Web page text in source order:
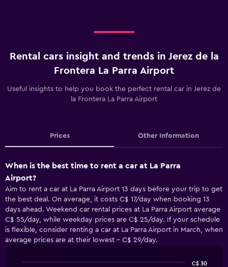
Rental cars insight and trends in Jerez de la
Frontera La Parra Airport
Useful insights to help you book the perfect rental car in Jerez de
la Frontera La Parra Airport
Prices Other Information
When is the best time to rent a car at La Parra
Airport?
Aim to rent a car at La Parra Airport 13 days before your trip to get
the best deal. On average, it costs C$ 17/day when booking 13
days ahead. Weekend car rental prices at La Parra Airport average
C$ 55/day, while weekday prices are C$ 25/day. If your schedule
is flexible, consider renting a car at La Parra Airport in March, when
average prices are at their lowest - C$ 29/day.
C$ 30